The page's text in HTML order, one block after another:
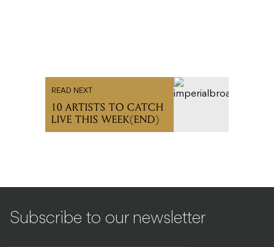
READ NEXT
10 ARTISTS TO CATCH
LIVE THIS WEEK(END)
Subscribe to our newsletter